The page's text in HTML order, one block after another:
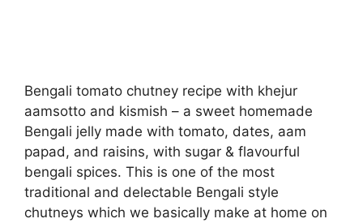
Bengali tomato chutney recipe with khejur
aamsotto and kismish – a sweet homemade
Bengali jelly made with tomato, dates, aam
papad, and raisins, with sugar & flavourful
bengali spices. This is one of the most
traditional and delectable Bengali style
chutneys which we basically make at home on